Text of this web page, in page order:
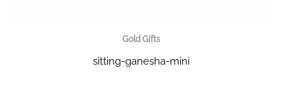
Gold Gifts
sitting-ganesha-mini